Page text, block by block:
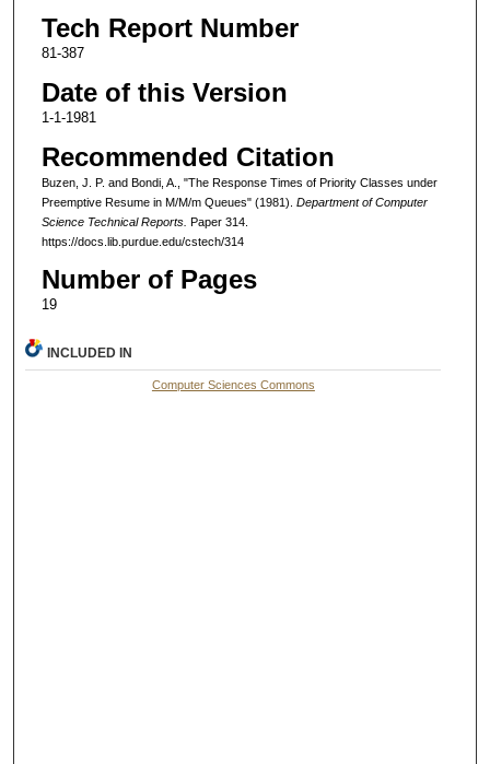
Tech Report Number
81-387
Date of this Version
1-1-1981
Recommended Citation
Buzen, J. P. and Bondi, A., "The Response Times of Priority Classes under
Preemptive Resume in M/M/m Queues" (1981). Department of Computer
Science Technical Reports. Paper 314.
https://docs.lib.purdue.edu/cstech/314
Number of Pages
19
INCLUDED IN
Computer Sciences Commons